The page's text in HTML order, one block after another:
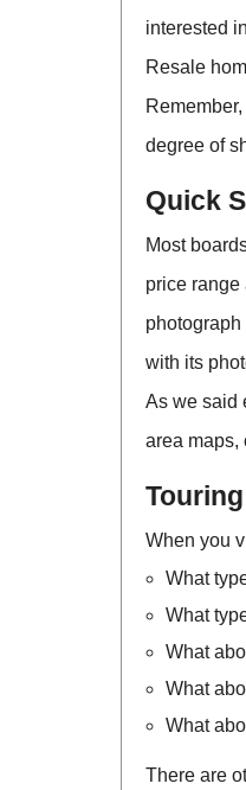
interested
Resale
degree of
Quick
Most
price range
with its
As we said
area maps,
When you
What
What
What
What
What
There are